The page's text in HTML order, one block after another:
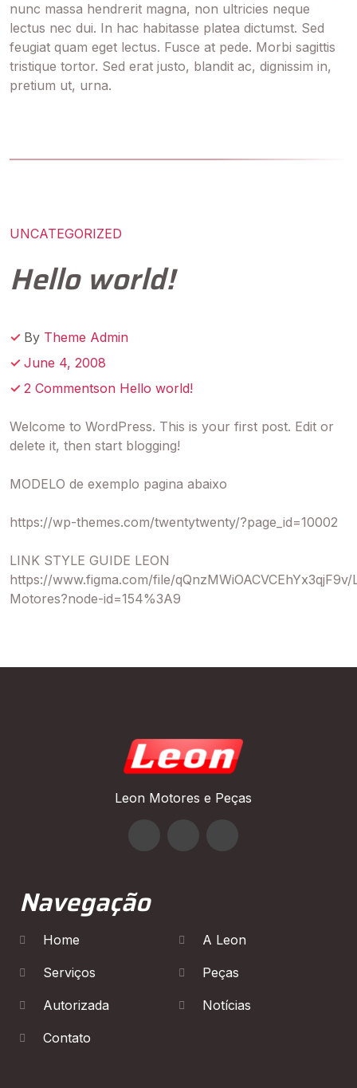
nunc massa hendrerit magna, non ultricies neque
lectus nec dui. In hac habitasse platea dictumst. Sed
feugiat quam eget lectus. Fusce at pede. Morbi sagittis
tristique tortor. Sed erat justo, blandit ac, dignissim in,
pretium ut, urna.
UNCATEGORIZED
Hello world!
By Theme Admin
June 4, 2008
2 Commentson Hello world!
Welcome to WordPress. This is your first post. Edit or
delete it, then start blogging!
MODELO de exemplo pagina abaixo
https://wp-themes.com/twentytwenty/?page_id=10002
LINK STYLE GUIDE LEON
https://www.figma.com/file/qQnzMWiOACVCEhYx3qjF9v/
Motores?node-id=154%3A9
Leon Motores e Peças
Navegação
Home A Leon
Serviços Peças
Autorizada Notícias
Contato